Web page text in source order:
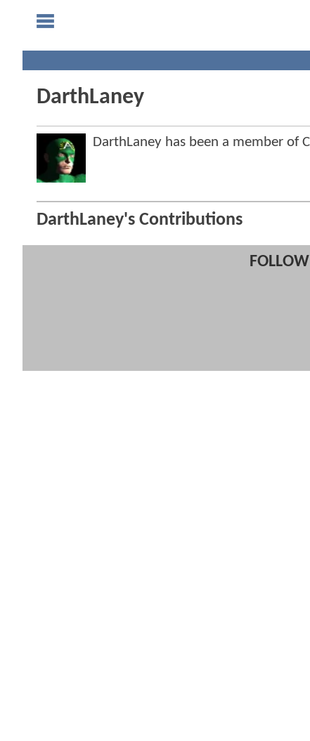
DarthLaney
DarthLaney has been a member of
DarthLaney's Contributions